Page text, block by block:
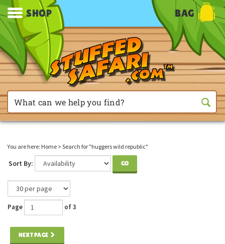
SHOP BAG
You are here: Home > Search for "huggers wild republic"
Sort By: GO
Page of 3
NEXT PAGE